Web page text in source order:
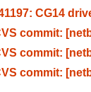
CG14
commit:
commit:
commit: